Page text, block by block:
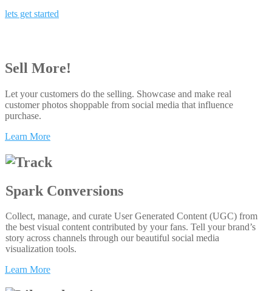
lets get started
Sell More!
Let your customers do the selling. Showcase and make real
customer photos shoppable from social media that influence
purchase.
Learn More
Spark Conversions
Collect, manage, and curate User Generated Content (UGC) from
the best visual content contributed by your fans. Tell your brand’s
story across channels through our beautiful social media
visualization tools.
Learn More